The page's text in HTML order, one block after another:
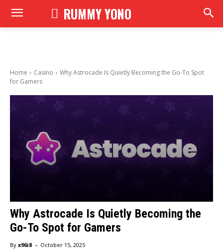
RUMMY YONO
Home Casino
Why Astrocade Is Quietly Becoming the Go-To Spot
for Gamers
Why Astrocade Is Quietly Becoming the
Go-To Spot for Gamers
By x96i8 - October 15, 2025